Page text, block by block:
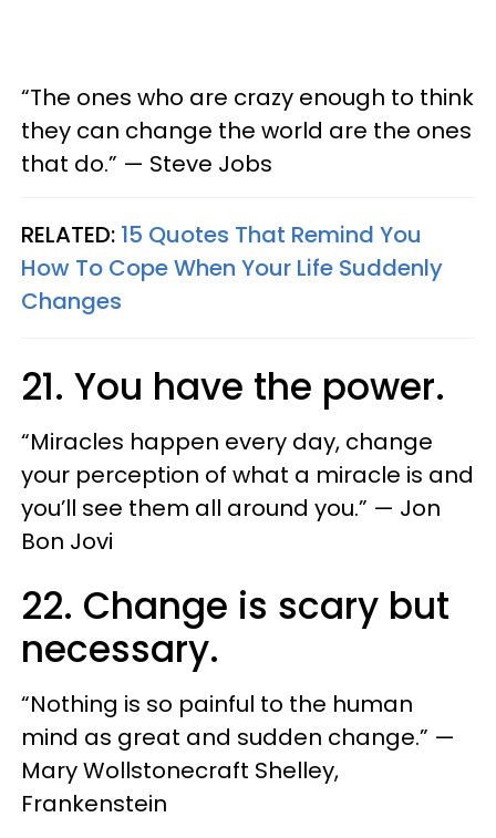
“The ones who are crazy enough to think
they can change the world are the ones
that do.” — Steve Jobs
RELATED: 15 Quotes That Remind You
How To Cope When Your Life Suddenly
Changes
21. You have the power.
“Miracles happen every day, change
your perception of what a miracle is and
you’ll see them all around you.” — Jon
Bon Jovi
22. Change is scary but
necessary.
“Nothing is so painful to the human
mind as great and sudden change.” —
Mary Wollstonecraft Shelley,
Frankenstein